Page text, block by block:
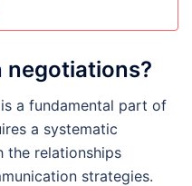
negotiations?
a fundamental part of
a systematic
the relationships
strategies.